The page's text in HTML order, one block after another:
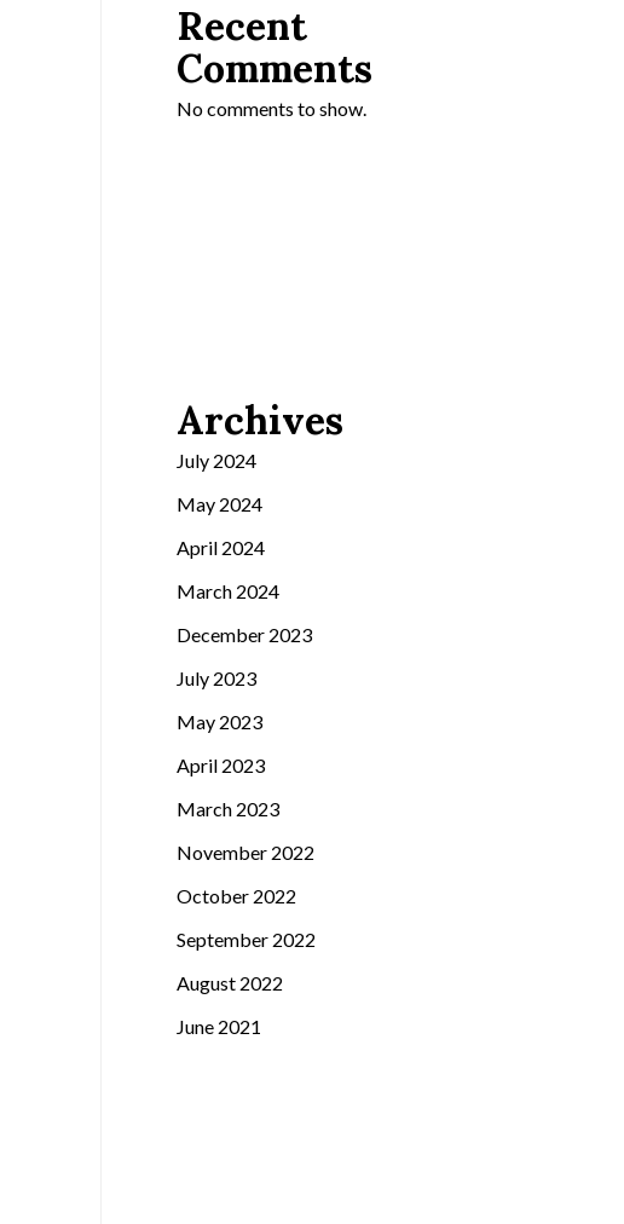
Recent
Comments
No comments to show.
Archives
July 2024
May 2024
April 2024
March 2024
December 2023
July 2023
May 2023
April 2023
March 2023
November 2022
October 2022
September 2022
August 2022
June 2021